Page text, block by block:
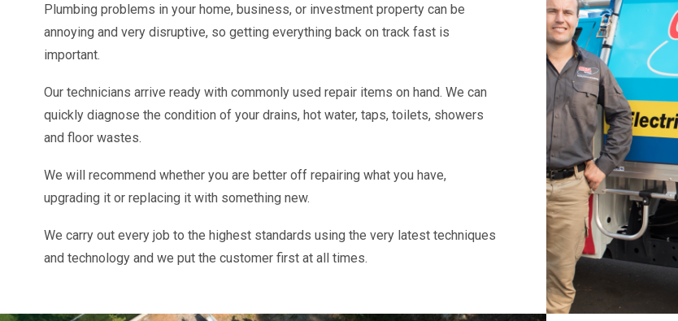
Plumbing problems in your home, business, or investment property can be
annoying and very disruptive, so getting everything back on track fast is
important.
Our technicians arrive ready with commonly used repair items on hand. We can
quickly diagnose the condition of your drains, hot water, taps, toilets, showers
and floor wastes.
We will recommend whether you are better off repairing what you have,
upgrading it or replacing it with something new.
We carry out every job to the highest standards using the very latest techniques
and technology and we put the customer first at all times.